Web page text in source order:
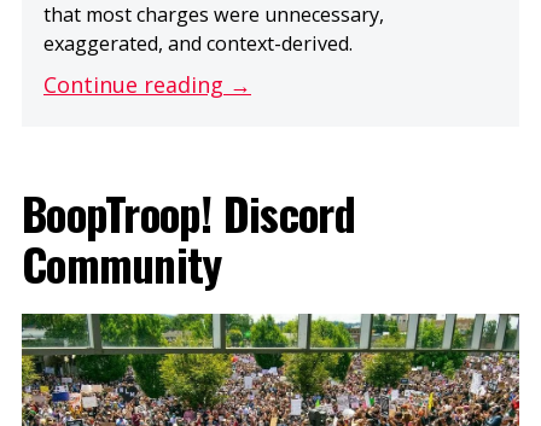
that most charges were unnecessary,
exaggerated, and context-derived.
Continue reading →
BoopTroop! Discord
Community